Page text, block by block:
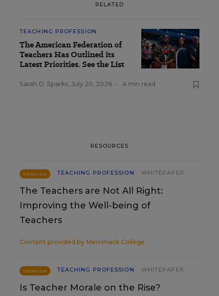
RELATED
TEACHING PROFESSION
The American Federation of
Teachers Has Outlined its
Latest Priorities. See the List
Sarah D. Sparks, July 20, 2026 • 4 min read
RESOURCES
SPONSOR TEACHING PROFESSION WHITEPAPER
The Teachers are Not All Right:
Improving the Well-being of
Teachers
Content provided by Merrimack College
SPONSOR TEACHING PROFESSION WHITEPAPER
Is Teacher Morale on the Rise?